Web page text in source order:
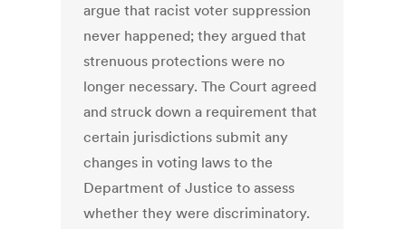
argue that racist voter suppression
never happened; they argued that
strenuous protections were no
longer necessary. The Court agreed
and struck down a requirement that
certain jurisdictions submit any
changes in voting laws to the
Department of Justice to assess
whether they were discriminatory.